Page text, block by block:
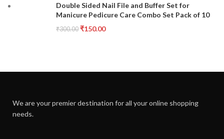
Double Sided Nail File and Buffer Set for
Manicure Pedicure Care Combo Set Pack of 10
₹300.00 ₹150.00
We are your premier destination for all your online shopping
needs.